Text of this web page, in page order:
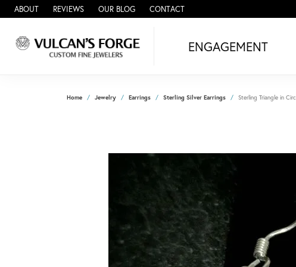
ABOUT REVIEWS OUR BLOG CONTACT
ENGAGEMENT
Home Jewelry Earrings Sterling Silver Earrings Sterling Triangle in